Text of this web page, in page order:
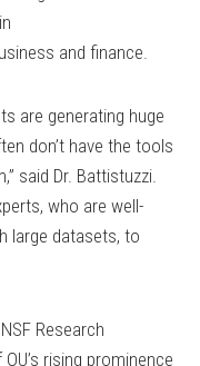
and finance.
are generating huge
don’t have the tools
said Dr. Battistuzzi.
who are well-
large datasets, to
Research
rising prominence